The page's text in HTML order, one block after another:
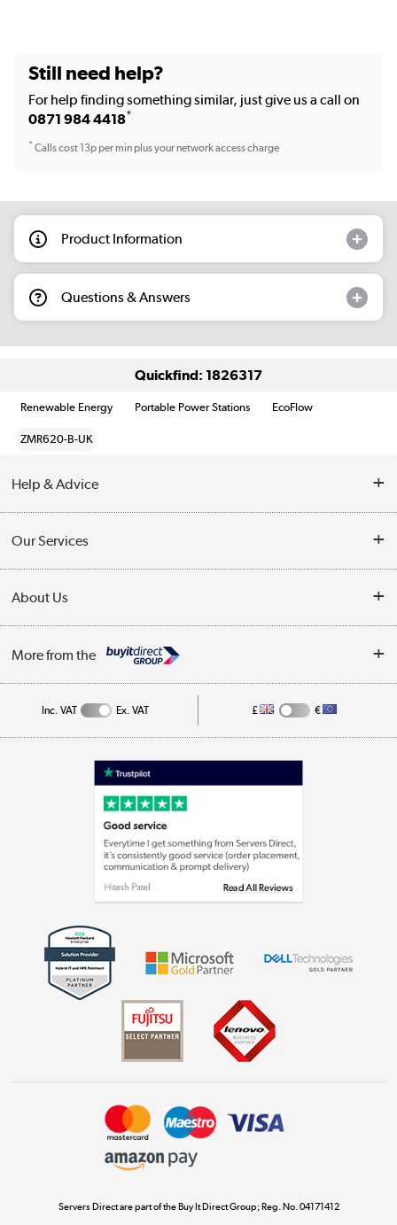
Still need help?
For help finding something similar, just give us a call on
0871 984 4418*
*Calls cost 13p per min plus your network access charge
Product Information
Questions & Answers
Quickfind: 1826317
Renewable Energy Portable Power Stations EcoFlow
ZMR620-B-UK
Help & Advice
Collection Points
My Account
Our Services
Returns
Public Sector
About Us
Affiliates programme
Privacy policy
More from the
Shop now »
Shop now »
Shop now »
Dive into incredible value
Inc. VAT Ex. VAT £ €
Servers Direct are part of the Buy It Direct Group; Reg. No. 04171412